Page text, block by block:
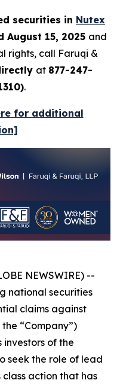
securities in Nutex
August 15, 2025 and
rights, call Faruqi &
at 877-247-
.
for additional
NEWSWIRE) --
national securities
claims against
“Company”)
investors of the
seek the role of lead
action that has